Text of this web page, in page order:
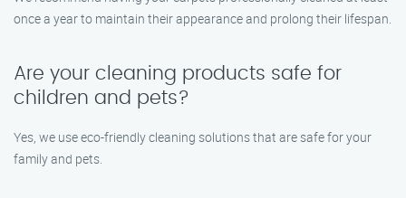
once a year to maintain their appearance and prolong their lifespan.
Are your cleaning products safe for
children and pets?
Yes, we use eco-friendly cleaning solutions that are safe for your
family and pets.